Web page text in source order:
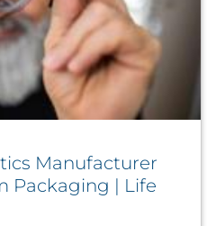
Manufacturer
Packaging | Life